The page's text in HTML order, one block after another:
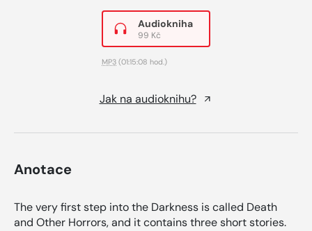
Audiokniha
99 Kč
MP3 (01:15:08 hod.)
Jak na audioknihu?
Anotace
The very first step into the Darkness is called Death
and Other Horrors, and it contains three short stories.